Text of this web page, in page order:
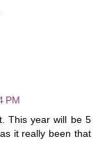
PM
This year will be 5
it really been that